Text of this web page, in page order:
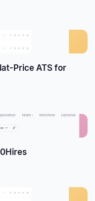
Price ATS for